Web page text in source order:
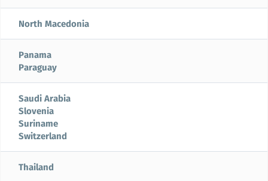
North Macedonia
Panama
Paraguay
Saudi Arabia
Slovenia
Suriname
Switzerland
Thailand